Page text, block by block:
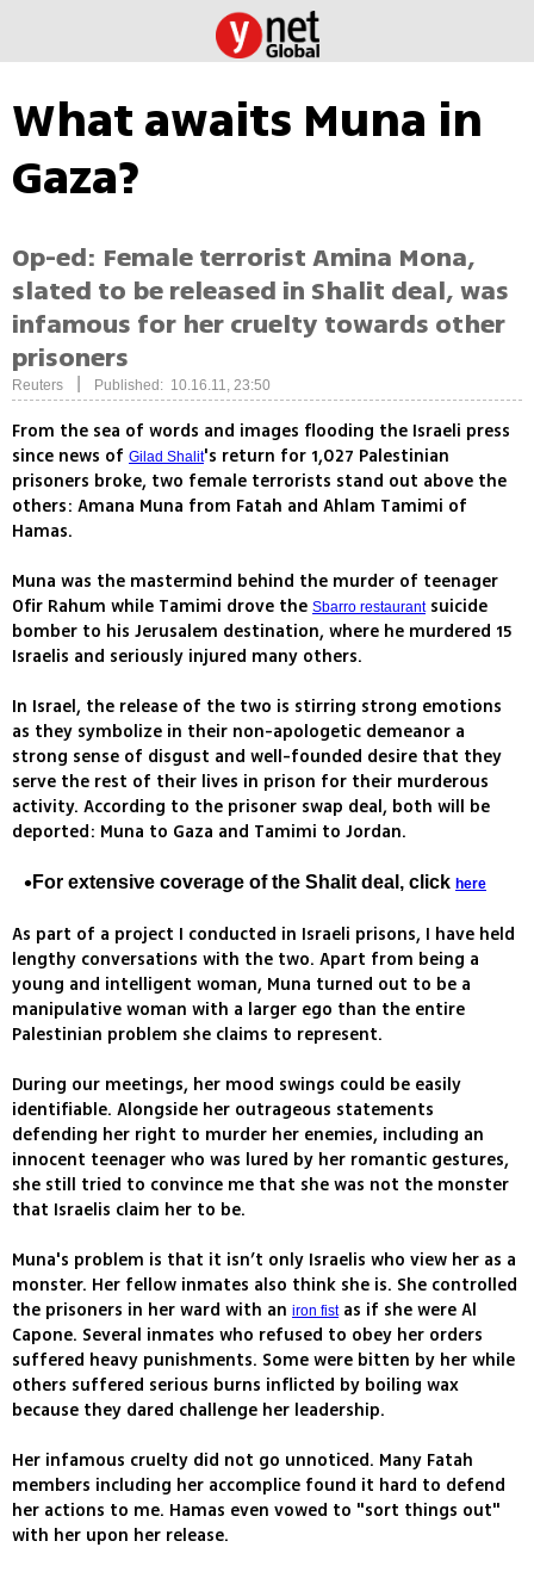
What awaits Muna in
Gaza?
Op-ed: Female terrorist Amina Mona,
slated to be released in Shalit deal, was
infamous for her cruelty towards other
prisoners
Reuters Published: 10.16.11, 23:50
From the sea of words and images flooding the Israeli press
since news of Gilad Shalit's return for 1,027 Palestinian
prisoners broke, two female terrorists stand out above the
others: Amana Muna from Fatah and Ahlam Tamimi of
Hamas.
Muna was the mastermind behind the murder of teenager
Ofir Rahum while Tamimi drove the Sbarro restaurantsuicide
bomber to his Jerusalem destination, where he murdered 15
Israelis and seriously injured many others.
In Israel, the release of the two is stirring strong emotions
as they symbolize in their non-apologetic demeanor a
strong sense of disgust and well-founded desire that they
serve the rest of their lives in prison for their murderous
activity. According to the prisoner swap deal, both will be
deported: Muna to Gaza and Tamimi to Jordan.
For extensive coverage of the Shalit deal, click here
As part of a project I conducted in Israeli prisons, I have held
lengthy conversations with the two. Apart from being a
young and intelligent woman, Muna turned out to be a
manipulative woman with a larger ego than the entire
Palestinian problem she claims to represent.
During our meetings, her mood swings could be easily
identifiable. Alongside her outrageous statements
defending her right to murder her enemies, including an
innocent teenager who was lured by her romantic gestures,
she still tried to convince me that she was not the monster
that Israelis claim her to be.
Muna's problem is that it isn’t only Israelis who view her as a
monster. Her fellow inmates also think she is. She controlled
the prisoners in her ward with an iron fistas if she were Al
Capone. Several inmates who refused to obey her orders
suffered heavy punishments. Some were bitten by her while
others suffered serious burns inflicted by boiling wax
because they dared challenge her leadership.
Her infamous cruelty did not go unnoticed. Many Fatah
members including her accomplice found it hard to defend
her actions to me. Hamas even vowed to "sort things out"
with her upon her release.